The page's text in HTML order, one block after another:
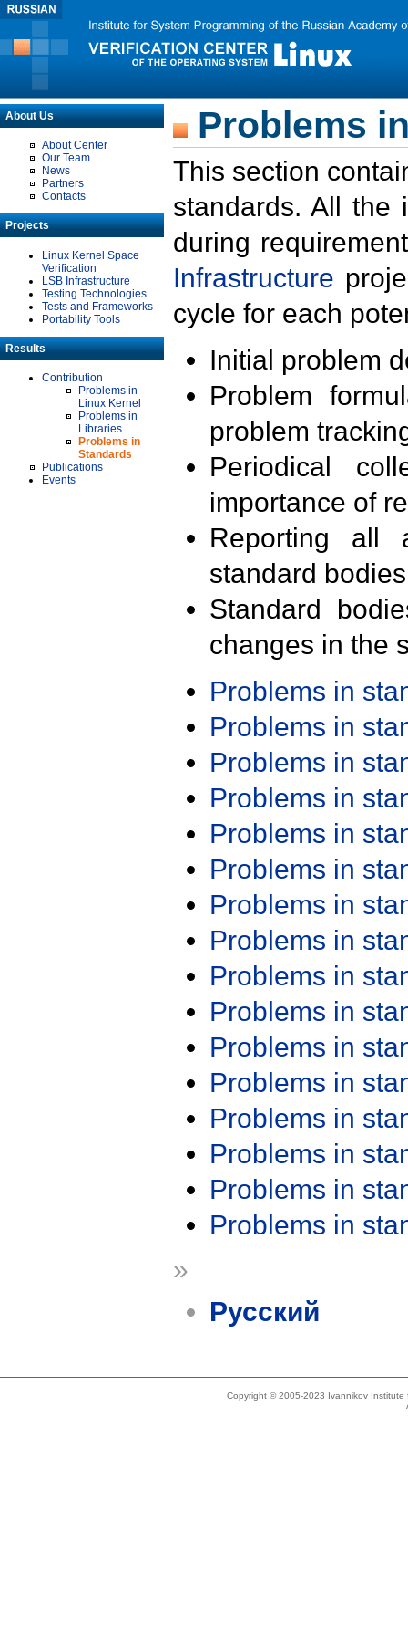
About Us
About Center
Our Team
News
Partners
Contacts
Projects
Linux Kernel Space
Verification
LSB Infrastructure
Testing Technologies
Tests and Frameworks
Portability Tools
Results
Contribution
Problems in
Linux Kernel
Problems in
Libraries
Problems in
Standards
Publications
Events
Problems
This section
standards. All the
during
Infrastructure
cycle for each
Initial problem
Problem
problem
Periodical
importance of
Reporting all
standard
Standard
changes in the
Problems in
Problems in
Problems in
Problems in
Problems in
Problems in
Problems in
Problems in
Problems in
Problems in
Problems in
Problems in
Problems in
Problems in
Problems in
Problems in
»
Русский
Copyright © 2005-2023 Ivannikov Institute